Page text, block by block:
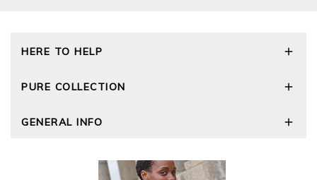
HERE TO HELP
Size Guide
Cashmere Care Guide
PURE COLLECTION
Wourth Group
The Good Cashmere Standard
GOTS - Global Organic Textile Standard
GENERAL INFO